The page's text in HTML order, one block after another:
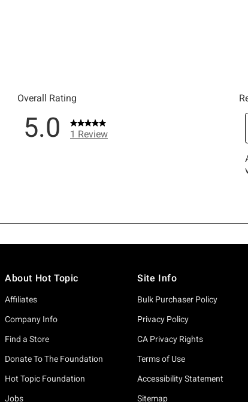
About Hot Topic
Affiliates
Company Info
Find a Store
Donate To The Foundation
Hot Topic Foundation
Jobs
Site Info
Bulk Purchaser Policy
Privacy Policy
CA Privacy Rights
Terms of Use
Accessibility Statement
Sitemap